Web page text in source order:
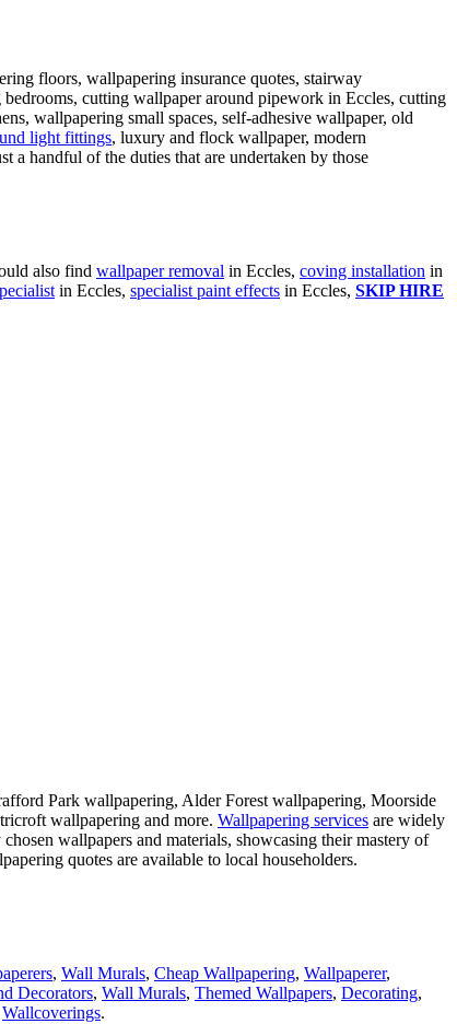
floors, wallpapering insurance quotes, stairway
cutting wallpaper around pipework in Eccles, cutting
wallpapering small spaces, self-adhesive wallpaper, old
light fittings, luxury and flock wallpaper, modern
a handful of the duties that are undertaken by those
also find wallpaper removal in Eccles, coving installation in
in Eccles, specialist paint effects in Eccles, SKIP HIRE
Park wallpapering, Alder Forest wallpapering, Moorside
wallpapering and more. Wallpapering services are widely
wallpapers and materials, showcasing their mastery of
quotes are available to local householders.
, Wall Murals, Cheap Wallpapering, Wallpaperer,
Decorators, Wall Murals, Themed Wallpapers, Decorating,
Wallcoverings.